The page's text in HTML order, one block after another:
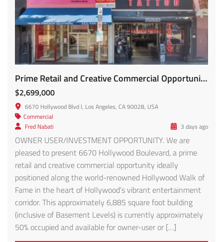
Prime Retail and Creative Commercial Opportunity FOR SALE!!
$2,699,000
6670 Hollywood Blvd l, Los Angeles, CA 90028, USA
Commercial
Fred Nabati
3 days ago
OWNER USER/INVESTMENT OPPORTUNITY. We are
pleased to present 6670 Hollywood Boulevard, a prime
retail and creative commercial opportunity ideally
positioned along the world-renowned Hollywood Walk of
Fame in the heart of Hollywood’s vibrant entertainment
corridor. This approximately 6,885 square foot building
(inclusive of Basement Levels) is currently approximately
50% occupied and available for owner-user or […]
Exceptional Penthouse-Style Townhome – FOR LEASE! 1610 CAMDEN AVE #101
Ave, Los Angeles, CA 90025, USA
227 1/2 N. Park View St.
$4,195
227 N Park View St, Los Angeles, CA 90026, USA